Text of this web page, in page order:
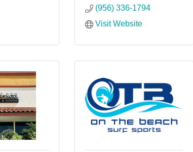
(956) 336-1794
Visit Website